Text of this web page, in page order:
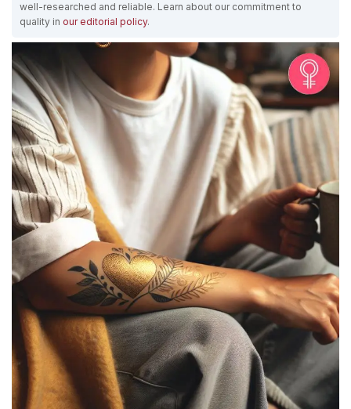
well-researched and reliable. Learn about our commitment to
quality in our editorial policy.